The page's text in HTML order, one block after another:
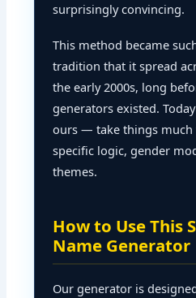
surprisingly convincing.
This method became
tradition that it spread
the early 2000s, long
generators existed.
ours — take things much
specific logic, gender
themes.
How to Use This
Name Generator
Our generator is